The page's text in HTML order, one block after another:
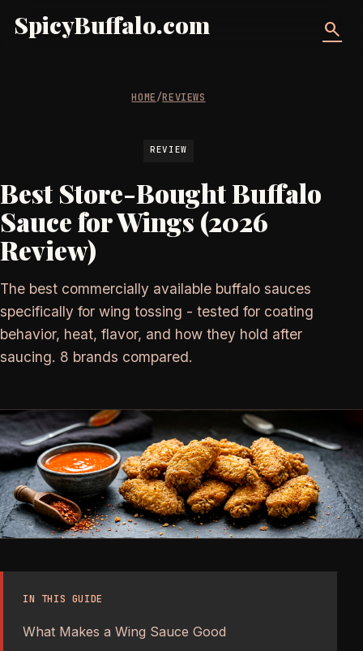
SpicyBuffalo.com search
HOME/REVIEWS
REVIEW
Best Store-Bought Buffalo
Sauce for Wings (2026
Review)
The best commercially available buffalo sauces
specifically for wing tossing - tested for coating
behavior, heat, flavor, and how they hold after
saucing. 8 brands compared.
IN THIS GUIDE
What Makes a Wing Sauce Good